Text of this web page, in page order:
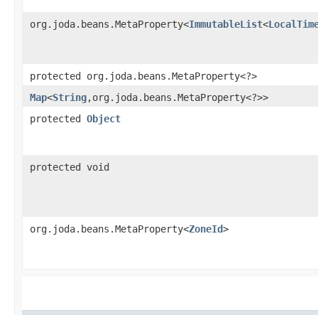
org.joda.beans.MetaProperty<ImmutableList<
protected org.joda.beans.MetaProperty<?>
Map<String,​org.joda.beans.MetaProperty<?>>
protected Object
protected void
org.joda.beans.MetaProperty<ZoneId>